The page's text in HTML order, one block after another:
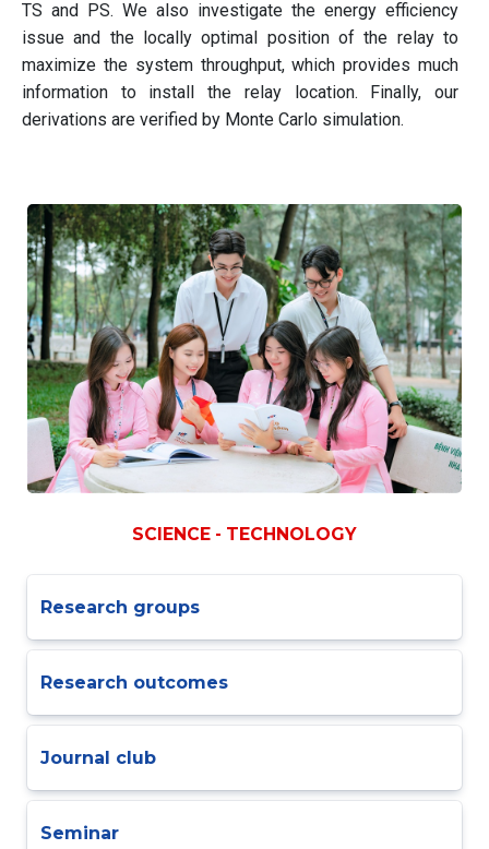
TS and PS. We also investigate the energy efficiency
issue and the locally optimal position of the relay to
maximize the system throughput, which provides much
information to install the relay location. Finally, our
derivations are verified by Monte Carlo simulation.
SCIENCE - TECHNOLOGY
Research groups
Research outcomes
Journal club
Seminar